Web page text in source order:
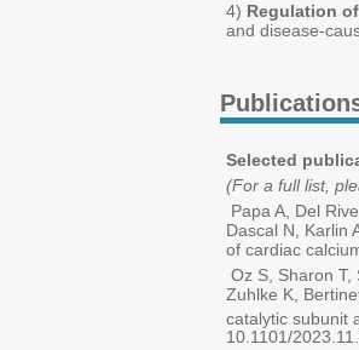
4) Regulation
and disease-
Selected
(For a full list,
Papa A, Del
Dascal N, Karlin
of cardiac
Oz S, Sharon T,
Zuhlke K,
catalytic subunit
10.1101/